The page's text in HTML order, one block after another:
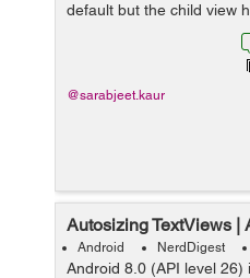
default but the child view
collapsed. It will expand
Let's see the
@sarabjeet.kaur
Autosizing TextViews |
Android NerdDigest
Android 8.0 (API level 26)